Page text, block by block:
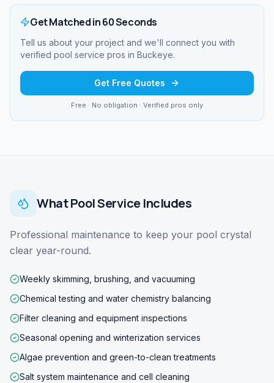
Get Matched in 60 Seconds
Tell us about your project and we'll connect you with
verified pool service pros in Buckeye.
Get Free Quotes
Free · No obligation · Verified pros only
WhatPool ServiceIncludes
Professional maintenance to keep your pool crystal
clear year-round.
Weekly skimming, brushing, and vacuuming
Chemical testing and water chemistry balancing
Filter cleaning and equipment inspections
Seasonal opening and winterization services
Algae prevention and green-to-clean treatments
Salt system maintenance and cell cleaning